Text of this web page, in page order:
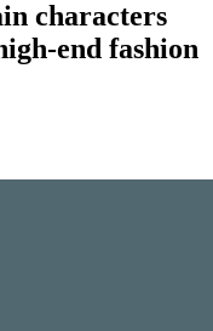
characters
end fashion